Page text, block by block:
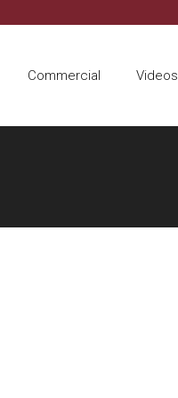
Commercial Videos